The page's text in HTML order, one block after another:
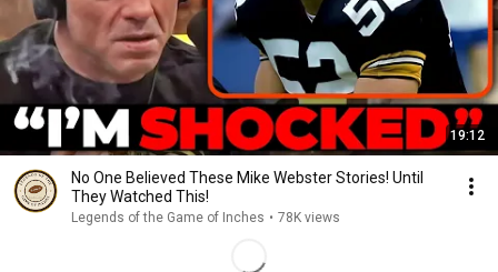
19:12
No One Believed These Mike Webster Stories! Until
They Watched This!
Legends of the Game of Inches • 78K views